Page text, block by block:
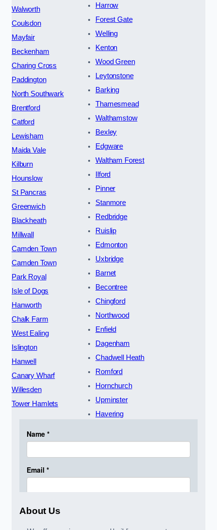
Walworth
Coulsdon
Mayfair
Beckenham
Charing Cross
Paddington
North Southwark
Brentford
Catford
Lewisham
Maida Vale
Kilburn
Hounslow
St Pancras
Greenwich
Blackheath
Millwall
Camden Town
Camden Town
Park Royal
Isle of Dogs
Hanworth
Chalk Farm
West Ealing
Islington
Hanwell
Canary Wharf
Willesden
Tower Hamlets
Harrow
Forest Gate
Welling
Kenton
Wood Green
Leytonstone
Barking
Thamesmead
Walthamstow
Bexley
Edgware
Waltham Forest
Ilford
Pinner
Stanmore
Redbridge
Ruislip
Edmonton
Uxbridge
Barnet
Becontree
Chingford
Northwood
Enfield
Dagenham
Chadwell Heath
Romford
Hornchurch
Upminster
Havering
About Us